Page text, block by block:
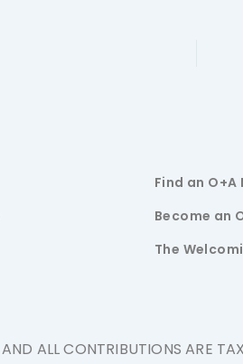
Find an
Become an
The
ALL CONTRIBUTIONS ARE